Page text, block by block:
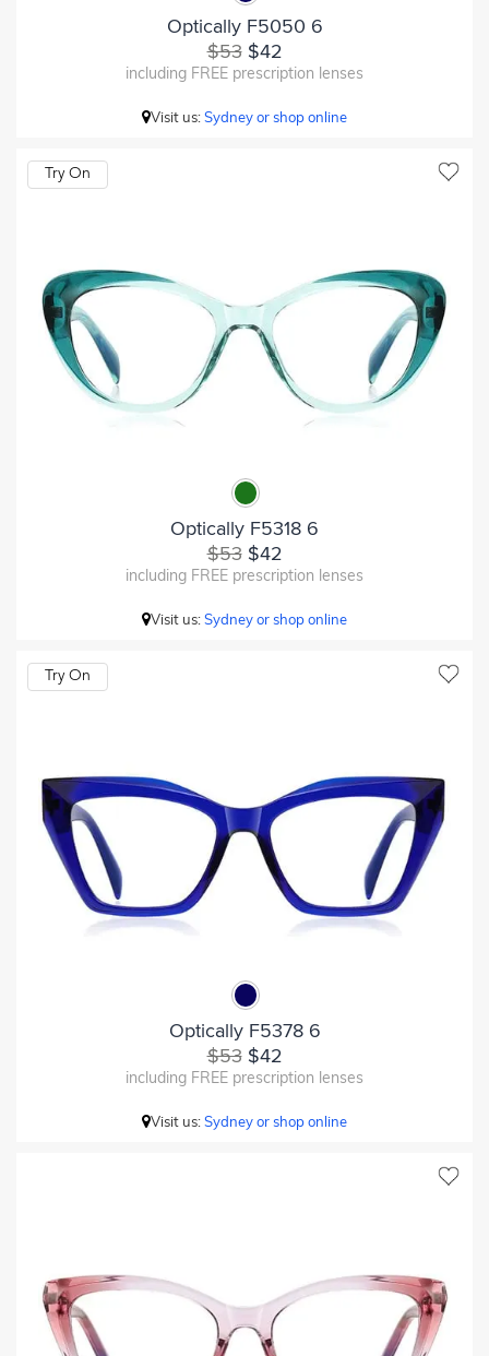
Optically F5050 6
$53$42
including FREE prescription lenses
Visit us:Sydney or shop online
Try On
Optically F5318 6
$53$42
including FREE prescription lenses
Visit us:Sydney or shop online
Try On
Optically F5378 6
$53$42
including FREE prescription lenses
Visit us:Sydney or shop online